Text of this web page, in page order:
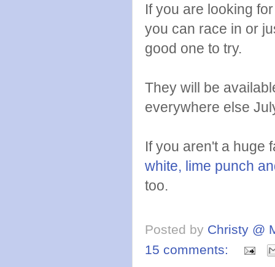
If you are looking
you can race in or
good one to try.
They will be
everywhere else
If you aren't a huge
white, lime punch
too.
Posted by Christy @
15 comments: